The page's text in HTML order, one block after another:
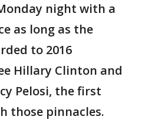
night with a
as long as the
to 2016
Hillary Clinton and
Pelosi, the first
those pinnacles.